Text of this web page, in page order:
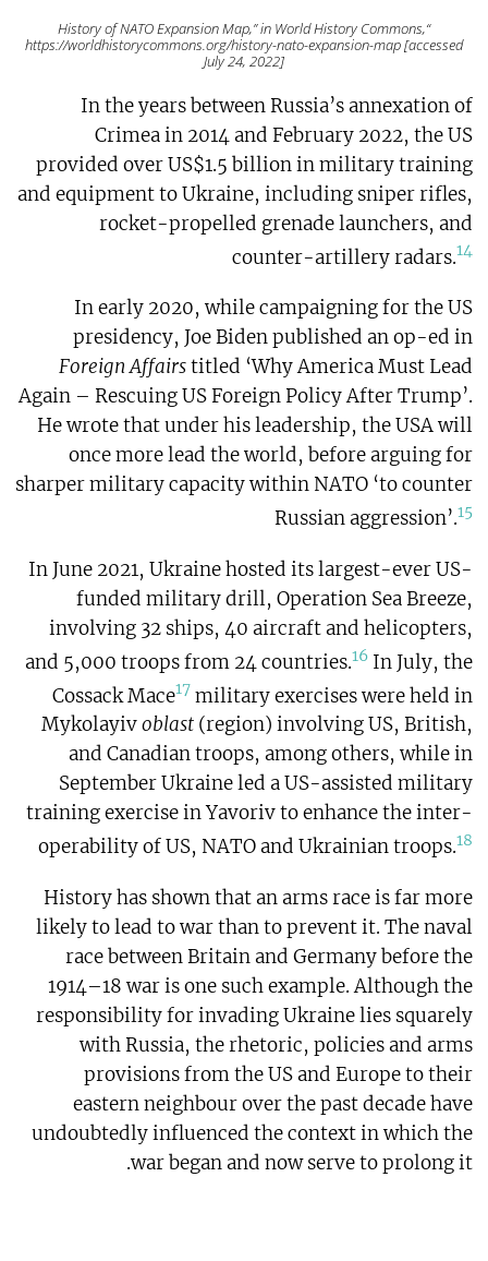
“History of NATO Expansion Map,” in World History Commons,
https://worldhistorycommons.org/history-nato-expansion-map [accessed
July 24, 2022]
In the years between Russia’s annexation of
Crimea in 2014 and February 2022, the US
provided over US$1.5 billion in military training
and equipment to Ukraine, including sniper rifles,
rocket-propelled grenade launchers, and
counter-artillery radars.14
In early 2020, while campaigning for the US
presidency, Joe Biden published an op-ed in
Foreign Affairstitled ‘Why America Must Lead
Again – Rescuing US Foreign Policy After Trump’.
He wrote that under his leadership, the USA will
once more lead the world, before arguing for
sharper military capacity within NATO ‘to counter
Russian aggression’.15
In June 2021, Ukraine hosted its largest-ever US-
funded military drill, Operation Sea Breeze,
involving 32 ships, 40 aircraft and helicopters,
and 5,000 troops from 24 countries.16 In July, the
Cossack Mace17 military exercises were held in
Mykolayivoblast (region) involving US, British,
and Canadian troops, among others, while in
September Ukraine led a US-assisted military
training exercise in Yavoriv to enhance the inter-
operability of US, NATO and Ukrainian troops.18
History has shown that an arms race is far more
likely to lead to war than to prevent it. The naval
race between Britain and Germany before the
1914–18 war is one such example. Although the
responsibility for invading Ukraine lies squarely
with Russia, the rhetoric, policies and arms
provisions from the US and Europe to their
eastern neighbour over the past decade have
undoubtedly influenced the context in which the
war began and now serve to prolong it.